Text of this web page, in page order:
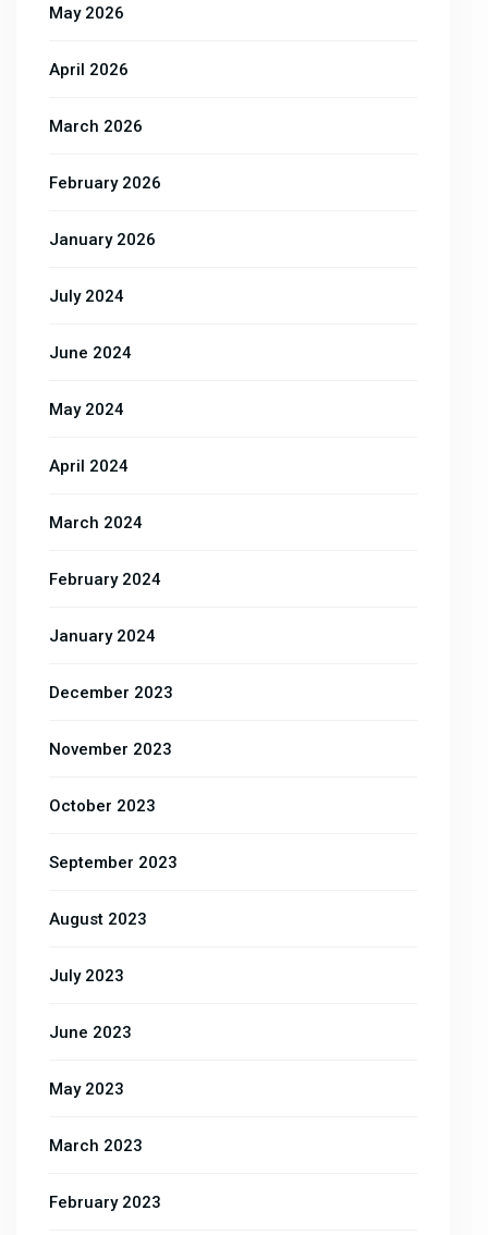
May 2026
April 2026
March 2026
February 2026
January 2026
July 2024
June 2024
May 2024
April 2024
March 2024
February 2024
January 2024
December 2023
November 2023
October 2023
September 2023
August 2023
July 2023
June 2023
May 2023
March 2023
February 2023